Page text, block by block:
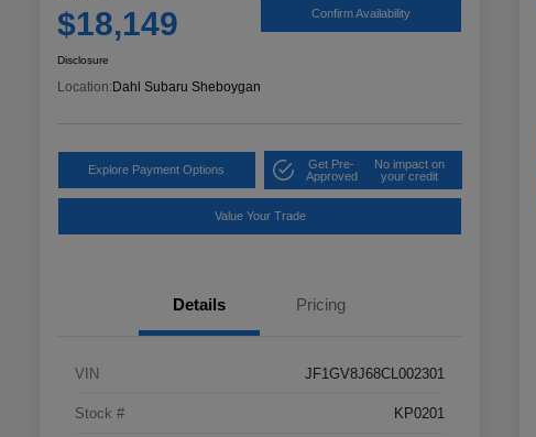
$18,149 Confirm Availability
Disclosure
Location: Dahl Subaru Sheboygan
Explore Payment Options
Get Pre-
Approved
No impact on
your credit
Value Your Trade
Details Pricing
VIN JF1GV8J68CL002301
Stock # KP0201